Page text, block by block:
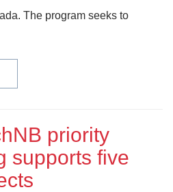
The program seeks to
priority
supports five